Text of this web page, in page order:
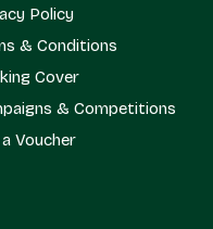
Policy
& Conditions
Cover
& Competitions
Voucher